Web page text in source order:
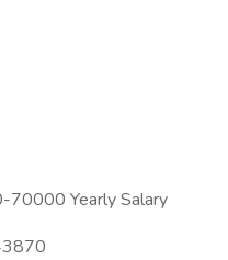
70000 Yearly Salary